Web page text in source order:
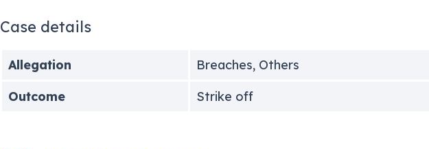
Case details
Allegation
Breaches, Others
Outcome
Strike off